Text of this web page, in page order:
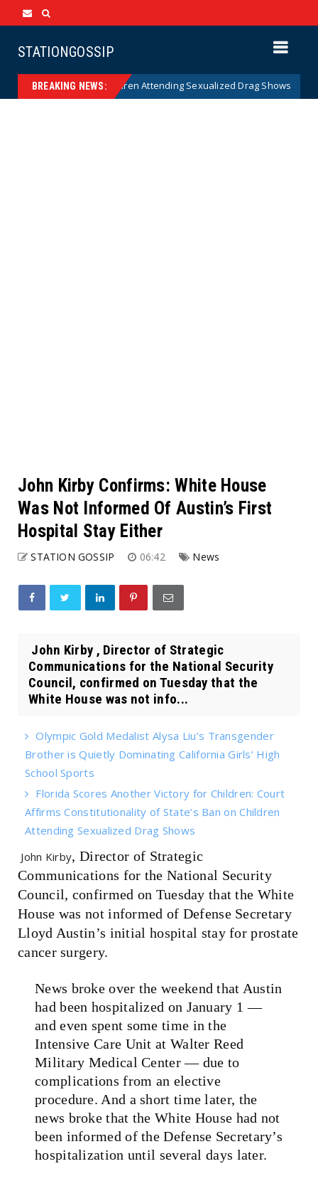
STATIONGOSSIP
BREAKING NEWS:
Ban on Children Attending Sexualized Drag Shows
John Kirby Confirms: White House
Was Not Informed Of Austin’s First
Hospital Stay Either
STATION GOSSIP 06:42 News
John Kirby , Director of Strategic
Communications for the National Security
Council, confirmed on Tuesday that the
White House was not info...
Olympic Gold Medalist Alysa Liu’s Transgender
Brother is Quietly Dominating California Girls’ High
School Sports
Florida Scores Another Victory for Children: Court
Affirms Constitutionality of State’s Ban on Children
Attending Sexualized Drag Shows
John Kirby, Director of Strategic
Communications for the National Security
Council, confirmed on Tuesday that the White
House was not informed of Defense Secretary
Lloyd Austin’s initial hospital stay for prostate
cancer surgery.
News broke over the weekend that Austin
had been hospitalized on January 1 —
and even spent some time in the
Intensive Care Unit at Walter Reed
Military Medical Center — due to
complications from an elective
procedure. And a short time later, the
news broke that the White House had not
been informed of the Defense Secretary’s
hospitalization until several days later.